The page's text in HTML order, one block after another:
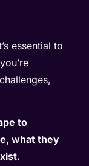
essential to
to
what they